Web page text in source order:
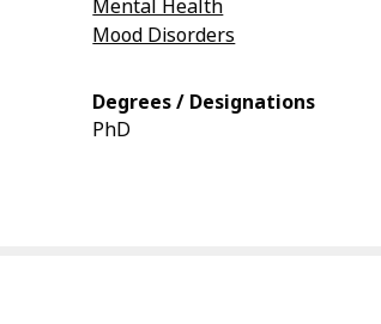
Mental Health
Mood Disorders
Degrees / Designations
PhD